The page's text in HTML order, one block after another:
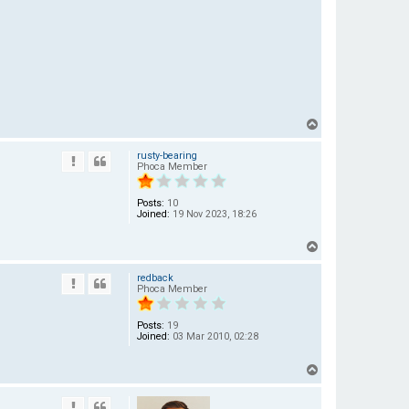
o
rusty-bearing
Phoca Member
Posts: 10
Joined: 19 Nov 2023, 18:26
o
redback
Phoca Member
Posts: 19
Joined: 03 Mar 2010, 02:28
o